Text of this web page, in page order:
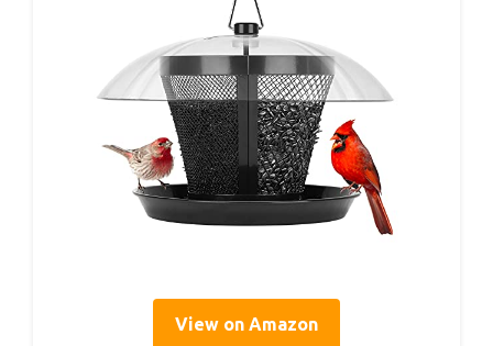
View on Amazon